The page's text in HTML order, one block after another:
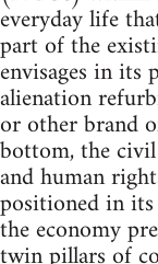
everyday life
part of the
envisages in its
alienation
or other brand
bottom, the
and human
positioned in
the economy